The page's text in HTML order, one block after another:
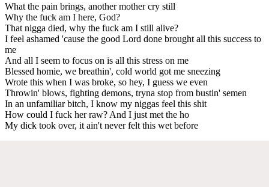
What the pain brings, another mother cry still
Why the fuck am I here, God?
That nigga died, why the fuck am I still alive?
I feel ashamed 'cause the good Lord done brought all this success to
me
And all I seem to focus on is all this stress on me
Blessed homie, we breathin', cold world got me sneezing
Wrote this when I was broke, so hey, I guess we even
Throwin' blows, fighting demons, tryna stop from bustin' semen
In an unfamiliar bitch, I know my niggas feel this shit
How could I fuck her raw? And I just met the ho
My dick took over, it ain't never felt this wet before